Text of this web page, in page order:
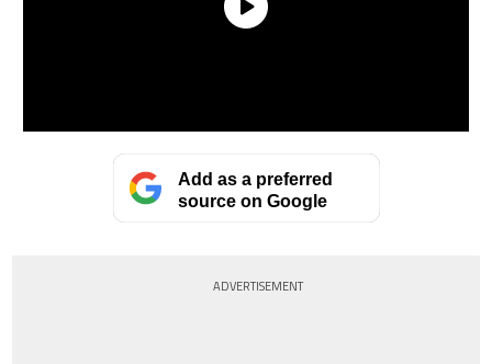
Add as a preferred
source on Google
ADVERTISEMENT